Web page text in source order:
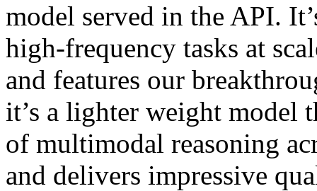
model served in the API.
high-frequency tasks at
and features our
it’s a lighter weight model
of multimodal reasoning
and delivers impressive